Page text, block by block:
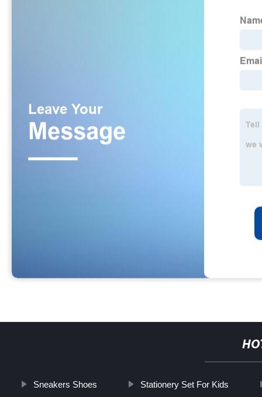
Sneakers Shoes Stationery Set For Kids